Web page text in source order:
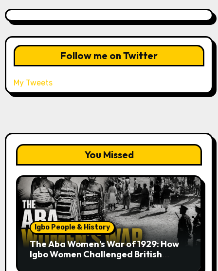
Follow me on Twitter
My Tweets
You Missed
Igbo People & History
The Aba Women’s War of 1929: How
Igbo Women Challenged British